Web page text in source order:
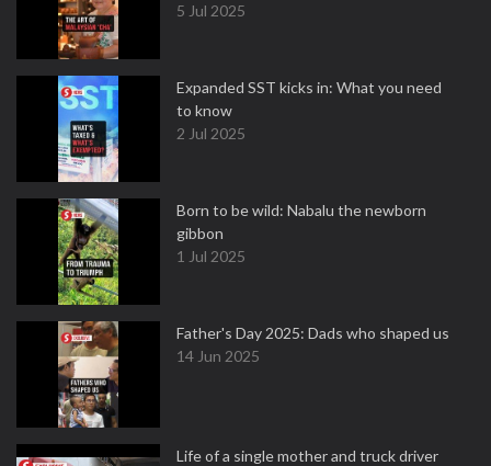
5 Jul 2025
Expanded SST kicks in: What you need
to know
2 Jul 2025
Born to be wild: Nabalu the newborn
gibbon
1 Jul 2025
Father's Day 2025: Dads who shaped us
14 Jun 2025
Life of a single mother and truck driver